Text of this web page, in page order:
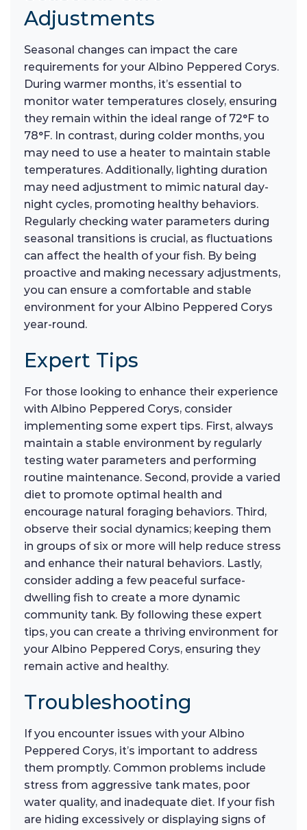
Adjustments
Seasonal changes can impact the care
requirements for your Albino Peppered Corys.
During warmer months, it’s essential to
monitor water temperatures closely, ensuring
they remain within the ideal range of 72°F to
78°F. In contrast, during colder months, you
may need to use a heater to maintain stable
temperatures. Additionally, lighting duration
may need adjustment to mimic natural day-
night cycles, promoting healthy behaviors.
Regularly checking water parameters during
seasonal transitions is crucial, as fluctuations
can affect the health of your fish. By being
proactive and making necessary adjustments,
you can ensure a comfortable and stable
environment for your Albino Peppered Corys
year-round.
Expert Tips
For those looking to enhance their experience
with Albino Peppered Corys, consider
implementing some expert tips. First, always
maintain a stable environment by regularly
testing water parameters and performing
routine maintenance. Second, provide a varied
diet to promote optimal health and
encourage natural foraging behaviors. Third,
observe their social dynamics; keeping them
in groups of six or more will help reduce stress
and enhance their natural behaviors. Lastly,
consider adding a few peaceful surface-
dwelling fish to create a more dynamic
community tank. By following these expert
tips, you can create a thriving environment for
your Albino Peppered Corys, ensuring they
remain active and healthy.
Troubleshooting
If you encounter issues with your Albino
Peppered Corys, it’s important to address
them promptly. Common problems include
stress from aggressive tank mates, poor
water quality, and inadequate diet. If your fish
are hiding excessively or displaying signs of